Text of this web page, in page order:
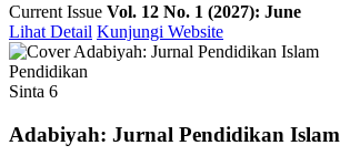
Current Issue Vol. 12 No. 1 (2027): June
Lihat Detail Kunjungi Website
Pendidikan
Sinta 6
Adabiyah: Jurnal Pendidikan Islam